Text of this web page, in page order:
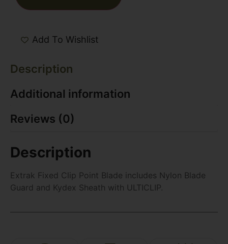
Add To Wishlist
Description
Additional information
Reviews (0)
Description
Extrak Fixed Clip Point Blade includes Nylon Blade
Guard and Kydex Sheath with ULTICLIP.